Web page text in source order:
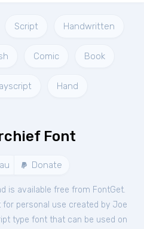
Script Handwritten
Comic Book
Hand
Font
Donate
is available free from FontGet.
for personal use created by Joe
type font that can be used on